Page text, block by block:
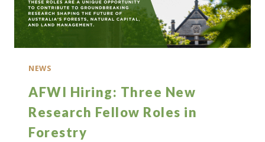
NEWS
AFWI Hiring: Three New
Research Fellow Roles in
Forestry